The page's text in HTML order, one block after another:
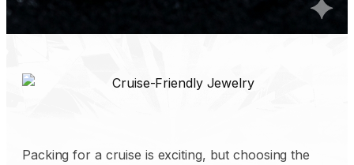
Packing for a cruise is exciting, but choosing the